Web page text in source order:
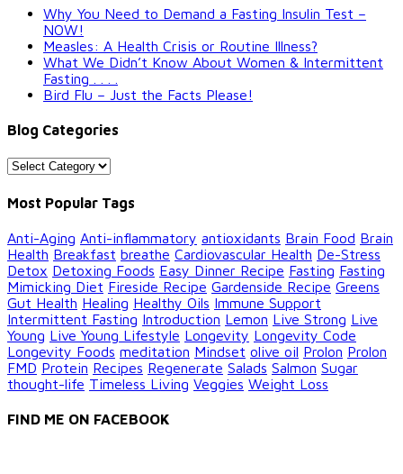
Why You Need to Demand a Fasting Insulin Test –
NOW!
Measles: A Health Crisis or Routine Illness?
What We Didn’t Know About Women & Intermittent
Fasting . . . .
Bird Flu – Just the Facts Please!
Blog Categories
Blog
Most Popular Tags
Anti-Aging Anti-inflammatory antioxidants Brain Food Brain
Health Breakfast breathe Cardiovascular Health De-Stress
Detox Detoxing Foods Easy Dinner Recipe Fasting Fasting
Mimicking Diet Fireside Recipe Gardenside Recipe Greens
Gut Health Healing Healthy Oils Immune Support
Intermittent Fasting Introduction Lemon Live Strong Live
Young Live Young Lifestyle Longevity Longevity Code
Longevity Foods meditation Mindset olive oil Prolon Prolon
FMD Protein Recipes Regenerate Salads Salmon Sugar
thought-life Timeless Living Veggies Weight Loss
FIND ME ON FACEBOOK